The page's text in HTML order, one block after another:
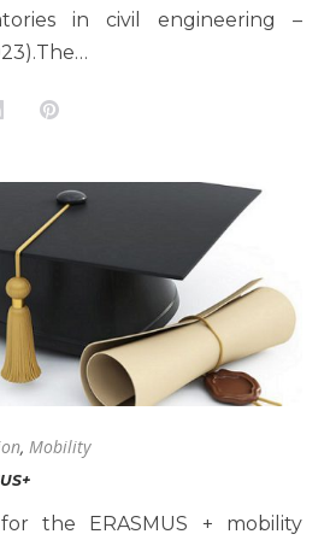
in civil engineering –
LinkedInPinterest
, Mobility
the ERASMUS + mobility